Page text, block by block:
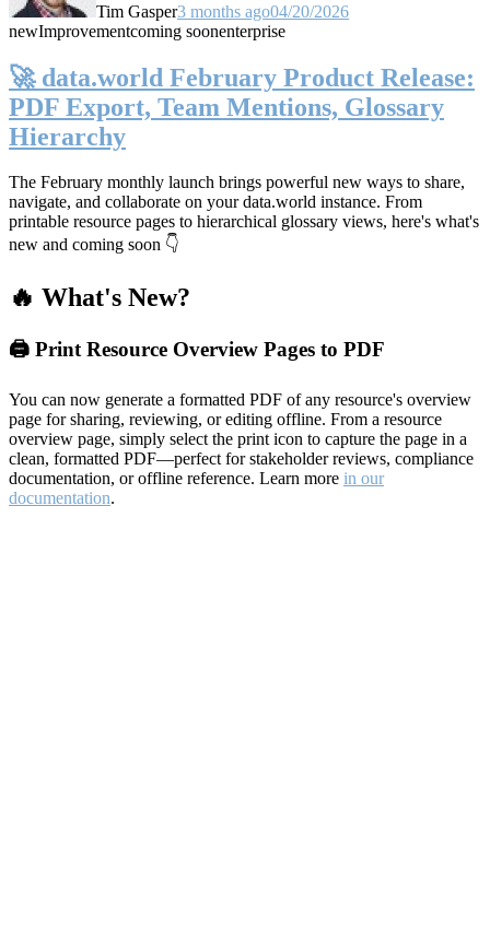
Tim Gasper3 months ago04/20/2026
newImprovementcoming soonenterprise
🚀 data.world February Product Release:
PDF Export, Team Mentions, Glossary
Hierarchy
The February monthly launch brings powerful new ways to share,
navigate, and collaborate on your data.world instance. From
printable resource pages to hierarchical glossary views, here's what's
new and coming soon 👇
🔥 What's New?
🖨️ Print Resource Overview Pages to PDF
You can now generate a formatted PDF of any resource's overview
page for sharing, reviewing, or editing offline. From a resource
overview page, simply select the print icon to capture the page in a
clean, formatted PDF—perfect for stakeholder reviews, compliance
documentation, or offline reference. Learn more in our
documentation.